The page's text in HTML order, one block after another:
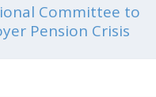
Committee to
Pension Crisis